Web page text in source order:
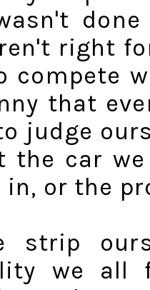
right
compete
that
judge
the car
in, or the
strip
we all